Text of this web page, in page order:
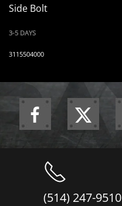
Side Bolt
3-5 DAYS
3115504000
(514) 247-9510